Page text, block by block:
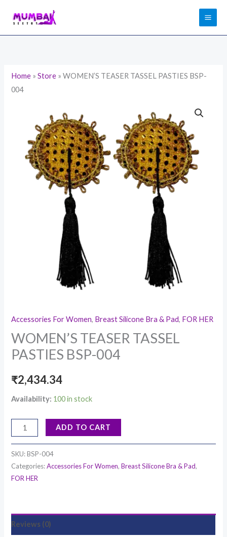
content
Home »Store »WOMEN’S TEASER TASSEL PASTIES BSP-
004
Accessories For Women, Breast Silicone Bra & Pad, FOR HER
WOMEN’S TEASER TASSEL
PASTIES BSP-004
₹2,434.34
Availability: 100 in stock
TASSEL
PASTIES
BSP-
ADD TO CART
SKU:BSP-004
Categories:Accessories For Women,Breast Silicone Bra & Pad,
FOR HER
Reviews (0)